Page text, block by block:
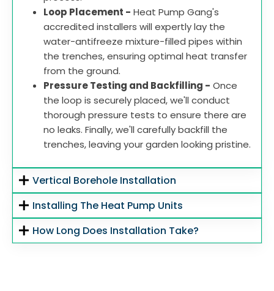
Loop Placement - Heat Pump Gang's
accredited installers will expertly lay the
water-antifreeze mixture-filled pipes within
the trenches, ensuring optimal heat transfer
from the ground.
Pressure Testing and Backfilling - Once
the loop is securely placed, we'll conduct
thorough pressure tests to ensure there are
no leaks. Finally, we'll carefully backfill the
trenches, leaving your garden looking pristine.
Vertical Borehole Installation
Installing The Heat Pump Units
How Long Does Installation Take?